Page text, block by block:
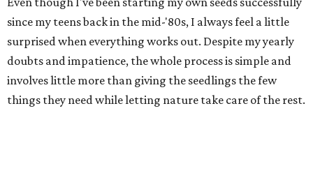
since my teens back in the mid-'80s, I always feel a little
surprised when everything works out. Despite my yearly
doubts and impatience, the whole process is simple and
involves little more than giving the seedlings the few
things they need while letting nature take care of the rest.